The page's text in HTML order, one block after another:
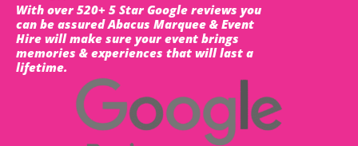
With over 520+ 5 Star Google reviews you
can be assured Abacus Marquee & Event
Hire will make sure your event brings
memories & experiences that will last a
lifetime.